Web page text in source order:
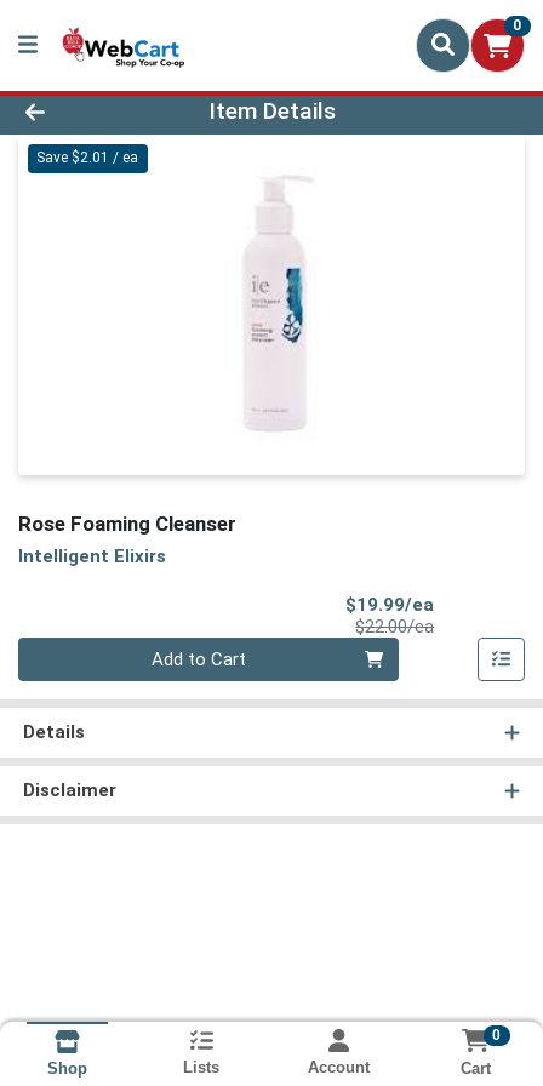
0
Product Details Page
Item Details
Save $2.01 / ea
Rose Foaming Cleanser
Intelligent Elixirs
$19.99/ea
$22.00/eaProduct Price
Add to Cart
Details
Disclaimer
Shop Lists Account
0
Cart